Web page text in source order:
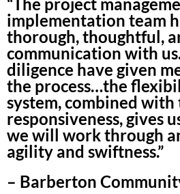
implementation team
thorough, thoughtful,
communication with
diligence have given
the process…the
system, combined with
responsiveness, gives
we will work through
agility and swiftness.”
– Barberton